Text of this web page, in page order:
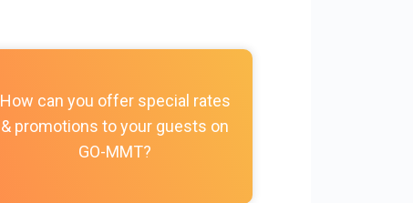
How can you offer special rates
& promotions to your guests on
GO-MMT?